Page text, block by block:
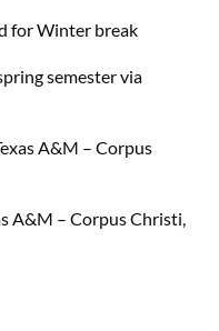
for Winter break
semester via
A&M – Corpus
A&M – Corpus Christi,